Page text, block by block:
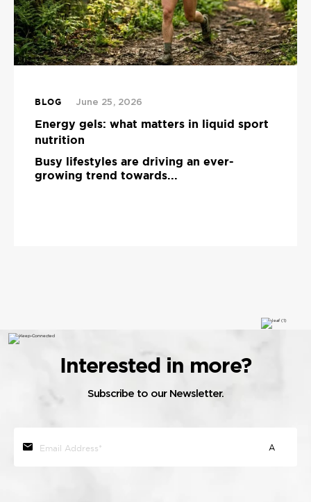
BLOG June 25, 2026
Energy gels: what matters in liquid sport
nutrition
Busy lifestyles are driving an ever-
growing trend towards...
Interested in more?
Subscribe to our Newsletter.